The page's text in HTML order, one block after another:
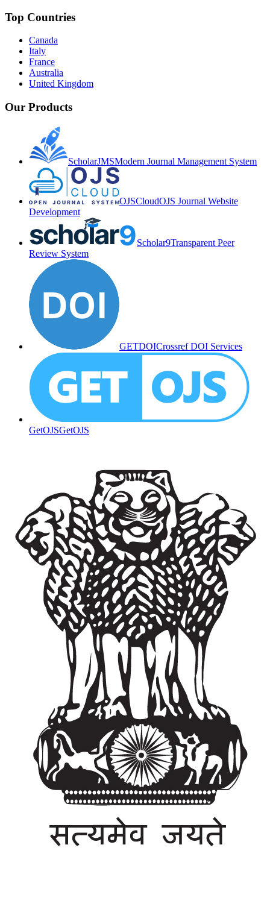
Top Countries
Canada
Italy
France
Australia
United Kingdom
Our Products
ScholarJMSModern Journal Management System
OJSCloudOJS Journal Website
Development
Scholar9Transparent Peer
Review System
GETDOICrossref DOI Services
GetOJSGetOJS